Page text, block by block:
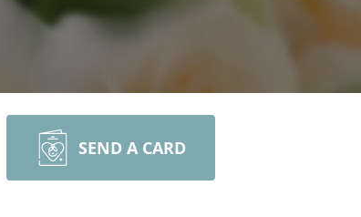
SEND A CARD